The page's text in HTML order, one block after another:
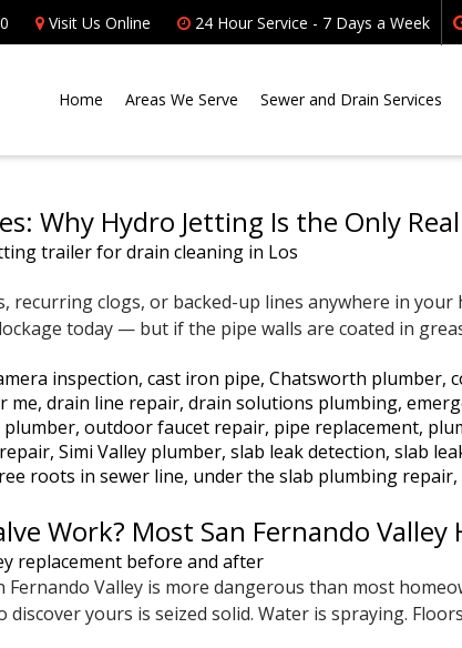
Visit Us Online 24 Hour Service - 7 Days a Week
Home Areas We Serve Sewer and Drain Services
Why Hydro Jetting Is the Only
recurring clogs, or backed-up lines anywhere in
today — but if the pipe walls are coated in
inspection, cast iron pipe, Chatsworth plumber,
me, drain line repair, drain solutions plumbing,
plumber, outdoor faucet repair, pipe replacement,
, Simi Valley plumber, slab leak detection, slab
roots in sewer line, under the slab plumbing repair,
Work? Most San Fernando
Valley is more dangerous than most
yours is seized solid. Water is spraying.